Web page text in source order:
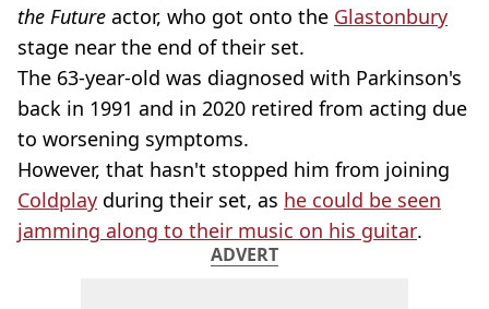
the Future actor, who got onto the Glastonbury
stage near the end of their set.
The 63-year-old was diagnosed with Parkinson's
back in 1991 and in 2020 retired from acting due
to worsening symptoms.
However, that hasn't stopped him from joining
Coldplay during their set, as he could be seen
jamming along to their music on his guitar.
ADVERT